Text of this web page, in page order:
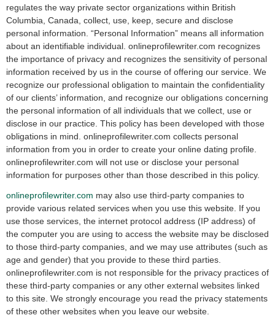
regulates the way private sector organizations within British
Columbia, Canada, collect, use, keep, secure and disclose
personal information. “Personal Information” means all information
about an identifiable individual. onlineprofilewriter.com recognizes
the importance of privacy and recognizes the sensitivity of personal
information received by us in the course of offering our service. We
recognize our professional obligation to maintain the confidentiality
of our clients’ information, and recognize our obligations concerning
the personal information of all individuals that we collect, use or
disclose in our practice. This policy has been developed with those
obligations in mind. onlineprofilewriter.com collects personal
information from you in order to create your online dating profile.
onlineprofilewriter.com will not use or disclose your personal
information for purposes other than those described in this policy.
onlineprofilewriter.com may also use third-party companies to
provide various related services when you use this website. If you
use those services, the internet protocol address (IP address) of
the computer you are using to access the website may be disclosed
to those third-party companies, and we may use attributes (such as
age and gender) that you provide to these third parties.
onlineprofilewriter.com is not responsible for the privacy practices of
these third-party companies or any other external websites linked
to this site. We strongly encourage you read the privacy statements
of these other websites when you leave our website.